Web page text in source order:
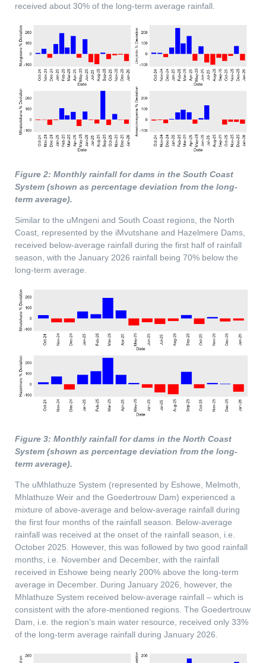
received about 30% of the long-term average rainfall.
Figure 2: Monthly rainfall for dams in the South Coast
System (shown as percentage deviation from the long-
term average).
Similar to the uMngeni and South Coast regions, the North
Coast, represented by the iMvutshane and Hazelmere Dams,
received below-average rainfall during the first half of rainfall
season, with the January 2026 rainfall being 70% below the
long-term average.
Figure 3: Monthly rainfall for dams in the North Coast
System (shown as percentage deviation from the long-
term average).
The uMhlathuze System (represented by Eshowe, Melmoth,
Mhlathuze Weir and the Goedertrouw Dam) experienced a
mixture of above-average and below-average rainfall during
the first four months of the rainfall season. Below-average
rainfall was received at the onset of the rainfall season, i.e.
October 2025. However, this was followed by two good rainfall
months, i.e. November and December, with the rainfall
received in Eshowe being nearly 200% above the long-term
average in December. During January 2026, however, the
Mhlathuze System received below-average rainfall – which is
consistent with the afore-mentioned regions. The Goedertrouw
Dam, i.e. the region’s main water resource, received only 33%
of the long-term average rainfall during January 2026.